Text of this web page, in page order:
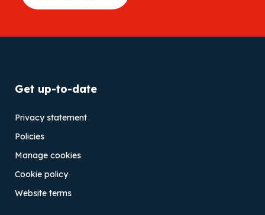
Get up-to-date
Privacy statement
Policies
Manage cookies
Cookie policy
Website terms